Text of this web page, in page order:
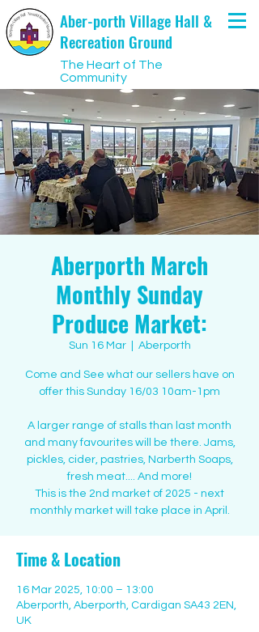
Aber-porth Village Hall &
Recreation Ground
The Heart of The
Community
Aberporth March
Monthly Sunday
Produce Market:
Sun 16 Mar
  |
Aberporth
Come and See what our sellers have on
offer this Sunday 16/03 10am-1pm
A larger range of stalls than last month
and many favourites will be there. Jams,
pickles, cider, pastries, Narberth Soaps,
fresh meat.... And more!
This is the 2nd market of 2025 - next
monthly market will take place in April.
Time & Location
16 Mar 2025, 10:00 – 13:00
Aberporth, Aberporth, Cardigan SA43 2EN,
UK